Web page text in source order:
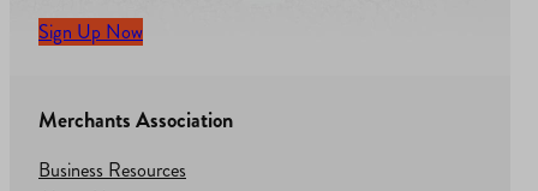
Sign Up Now
Merchants Association
Business Resources